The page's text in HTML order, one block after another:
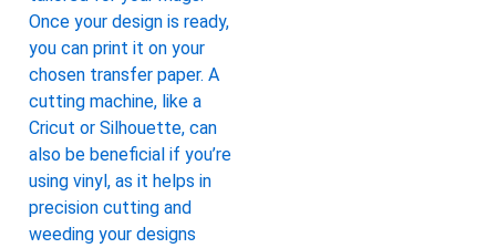
Once your design is ready,
you can print it on your
chosen transfer paper. A
cutting machine, like a
Cricut or Silhouette, can
also be beneficial if you’re
using vinyl, as it helps in
precision cutting and
weeding your designs